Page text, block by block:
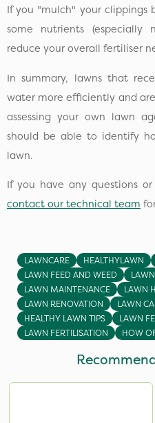
If you "mulch" your
some nutrients (especially
reduce your overall fertiliser
In summary, lawns that
water more efficiently and
assessing your own lawn
should be able to identify
lawn.
If you have any questions
contact our technical team
LAWNCARE HEALTHYLAWN
LAWN FEED AND WEED
LAWN MAINTENANCE
LAWN
LAWN RENOVATION
LAWN
HEALTHY LAWN TIPS
LAWN
LAWN FERTILISATION
HOW